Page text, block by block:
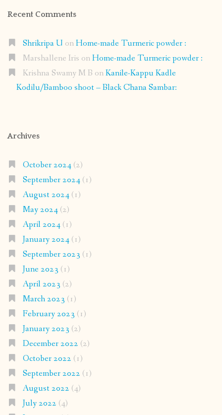
Recent Comments
Shrikripa U onHome-made Turmeric powder :
Marshallene Iris onHome-made Turmeric powder :
Krishna Swamy M B onKanile-Kappu Kadle
Kodilu/Bamboo shoot – Black Chana Sambar:
Archives
October 2024(2)
September 2024(1)
August 2024(1)
May 2024(2)
April 2024(1)
January 2024(1)
September 2023 (1)
June 2023 (1)
April 2023 (2)
March 2023 (1)
February 2023 (1)
January 2023 (2)
December 2022 (2)
October 2022 (1)
September 2022 (1)
August 2022 (4)
July 2022 (4)